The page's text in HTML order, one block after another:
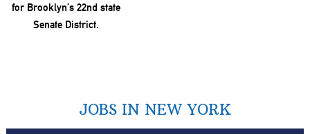
JOBS IN NEW YORK